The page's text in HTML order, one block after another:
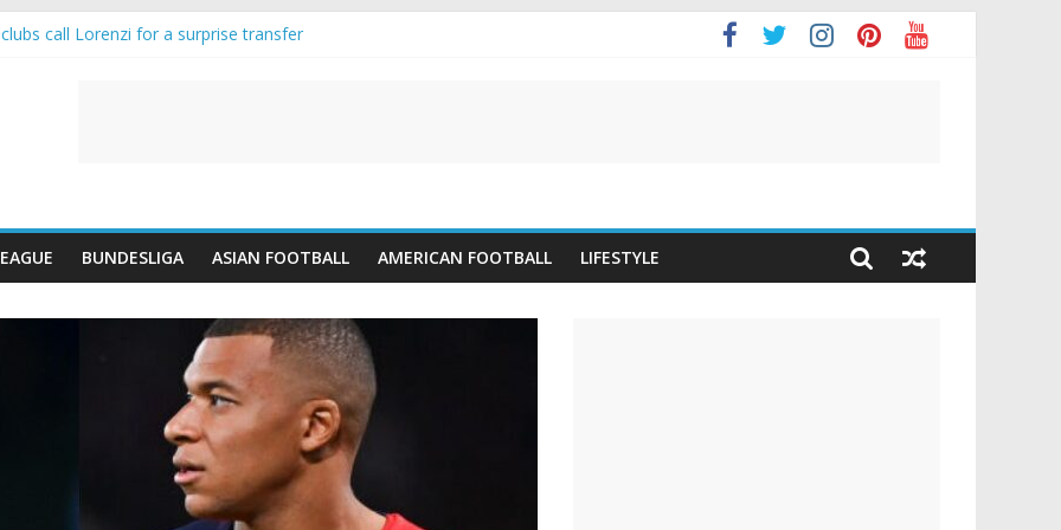
call Lorenzi for a surprise transfer
BUNDESLIGA ASIAN FOOTBALL AMERICAN FOOTBALL LIFESTYLE